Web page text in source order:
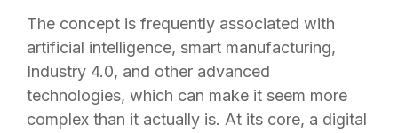
The concept is frequently associated with
artificial intelligence, smart manufacturing,
Industry 4.0, and other advanced
technologies, which can make it seem more
complex than it actually is. At its core, a digital